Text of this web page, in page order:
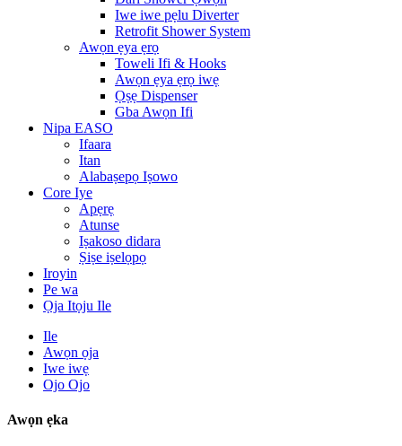
Iwe iwe pẹlu Diverter
Retrofit Shower System
Awọn ẹya ẹrọ
Toweli Ifi & Hooks
Awọn ẹya ẹrọ iwẹ
Ọṣẹ Dispenser
Gba Awọn Ifi
Nipa EASO
Ifaara
Itan
Alabaṣepọ Iṣowo
Core Iye
Apẹrẹ
Atunse
Iṣakoso didara
Ṣiṣe iṣelọpọ
Iroyin
Pe wa
Ọja Itọju Ile
Ile
Awọn ọja
Iwe iwẹ
Ojo Ojo
Awọn ẹka